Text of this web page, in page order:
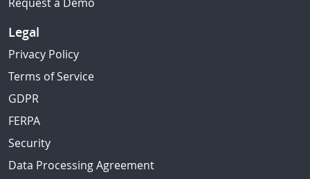
Legal
Privacy Policy
Terms of Service
GDPR
FERPA
Security
Data Processing Agreement